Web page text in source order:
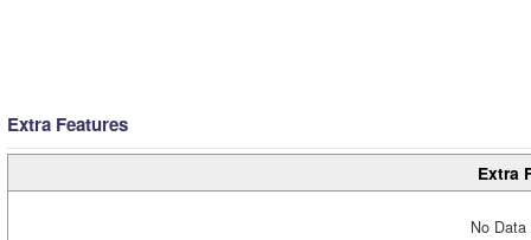
Extra Features
Extra
No